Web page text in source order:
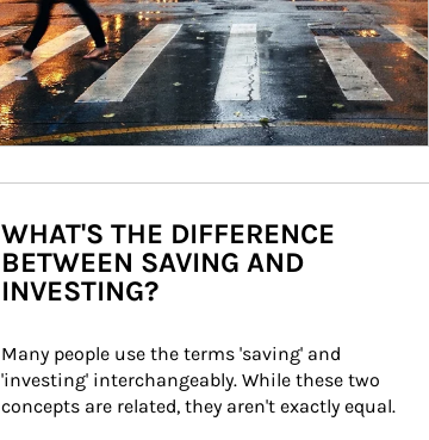
WHAT'S THE DIFFERENCE
BETWEEN SAVING AND
INVESTING?
Many people use the terms 'saving' and
'investing' interchangeably. While these two
concepts are related, they aren't exactly equal.